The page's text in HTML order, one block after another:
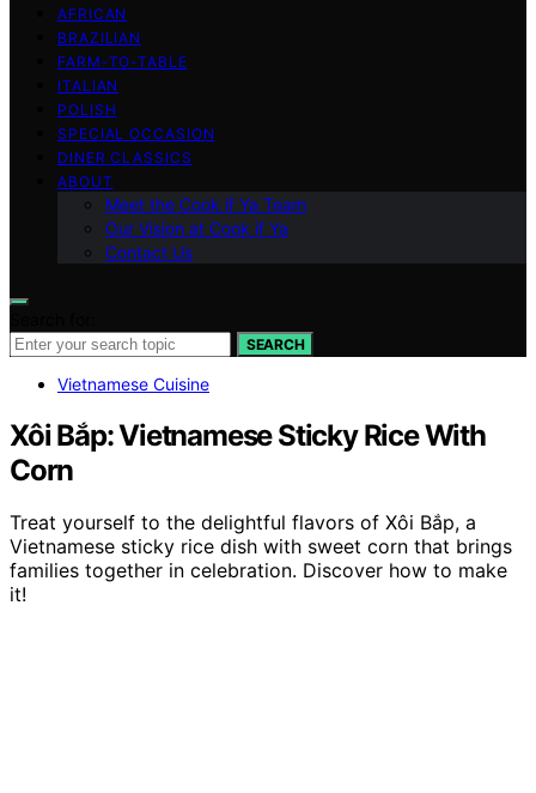
AFRICAN
BRAZILIAN
FARM-TO-TABLE
ITALIAN
POLISH
SPECIAL OCCASION
DINER CLASSICS
ABOUT
Meet the Cook if Ya Team
Our Vision at Cook if Ya
Contact Us
SEARCH
Vietnamese Cuisine
Xôi Bắp: Vietnamese Sticky Rice With
Corn
Treat yourself to the delightful flavors of Xôi Bắp, a
Vietnamese sticky rice dish with sweet corn that brings
families together in celebration. Discover how to make
it!